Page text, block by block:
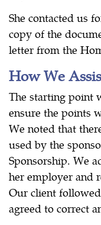
She contacted us
copy of the
letter from the
How We
The starting point
ensure the points
We noted that
used by the
Sponsorship. We
her employer and
Our client
agreed to correct